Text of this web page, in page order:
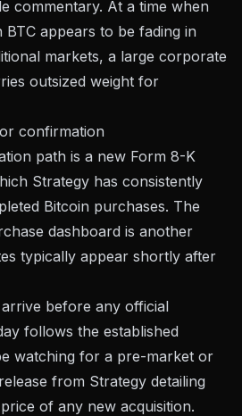
commentary. At a time when
BTC appears to be fading in
markets, a large corporate
outsized weight for
confirmation
path is a new Form 8-K
Strategy has consistently
Bitcoin purchases. The
dashboard is another
typically appear shortly after
before any official
follows the established
watching for a pre-market or
from Strategy detailing
of any new acquisition.